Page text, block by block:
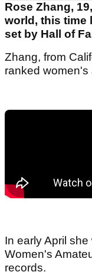
Rose Zhang,
world, this time
set by Hall of
Zhang, from
ranked women's
In early April
Women's
records.